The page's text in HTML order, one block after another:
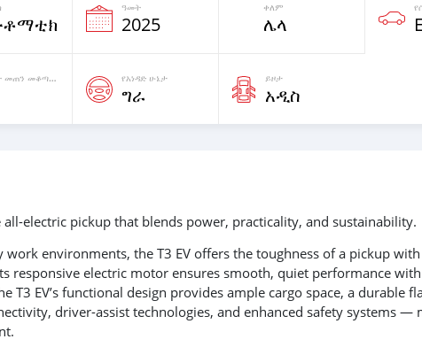
ዓመት
2025
ቀለም
ሌላ
የሙቀት መጠን መቆጣጠሪያ ያለዉ የአነዳድ ሁኔታ
ግራ
ይዞታ
አዲስ
all-electric pickup that blends power, practicality, and sustainability.
environments, the T3 EV offers the toughness of a pickup
responsive electric motor ensures smooth, quiet performance
T3 EV’s functional design provides ample cargo space, a durable
driver-assist technologies, and enhanced safety systems —